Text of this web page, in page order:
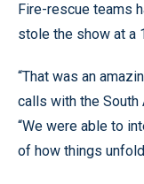
Fire-rescue teams
stole the show at a
“That was an
calls with the South
“We were able to
of how things